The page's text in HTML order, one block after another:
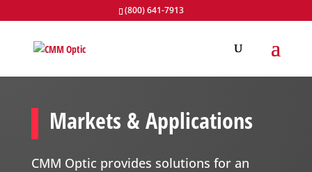
(800) 641-7913
Markets & Applications
CMM Optic provides solutions for an